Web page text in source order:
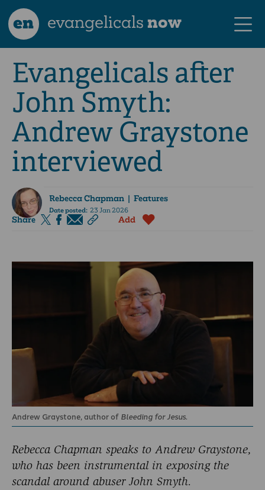
en evangelicalsnow
Evangelicals after
John Smyth:
Andrew Graystone
interviewed
Rebecca Chapman| Features
Date posted:23 Jan 2026
Share Add
Andrew Graystone, author of Bleeding for Jesus.
Rebecca Chapman speaks to Andrew Graystone,
who has been instrumental in exposing the
scandal around abuser John Smyth.